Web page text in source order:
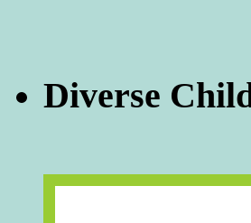
Diverse